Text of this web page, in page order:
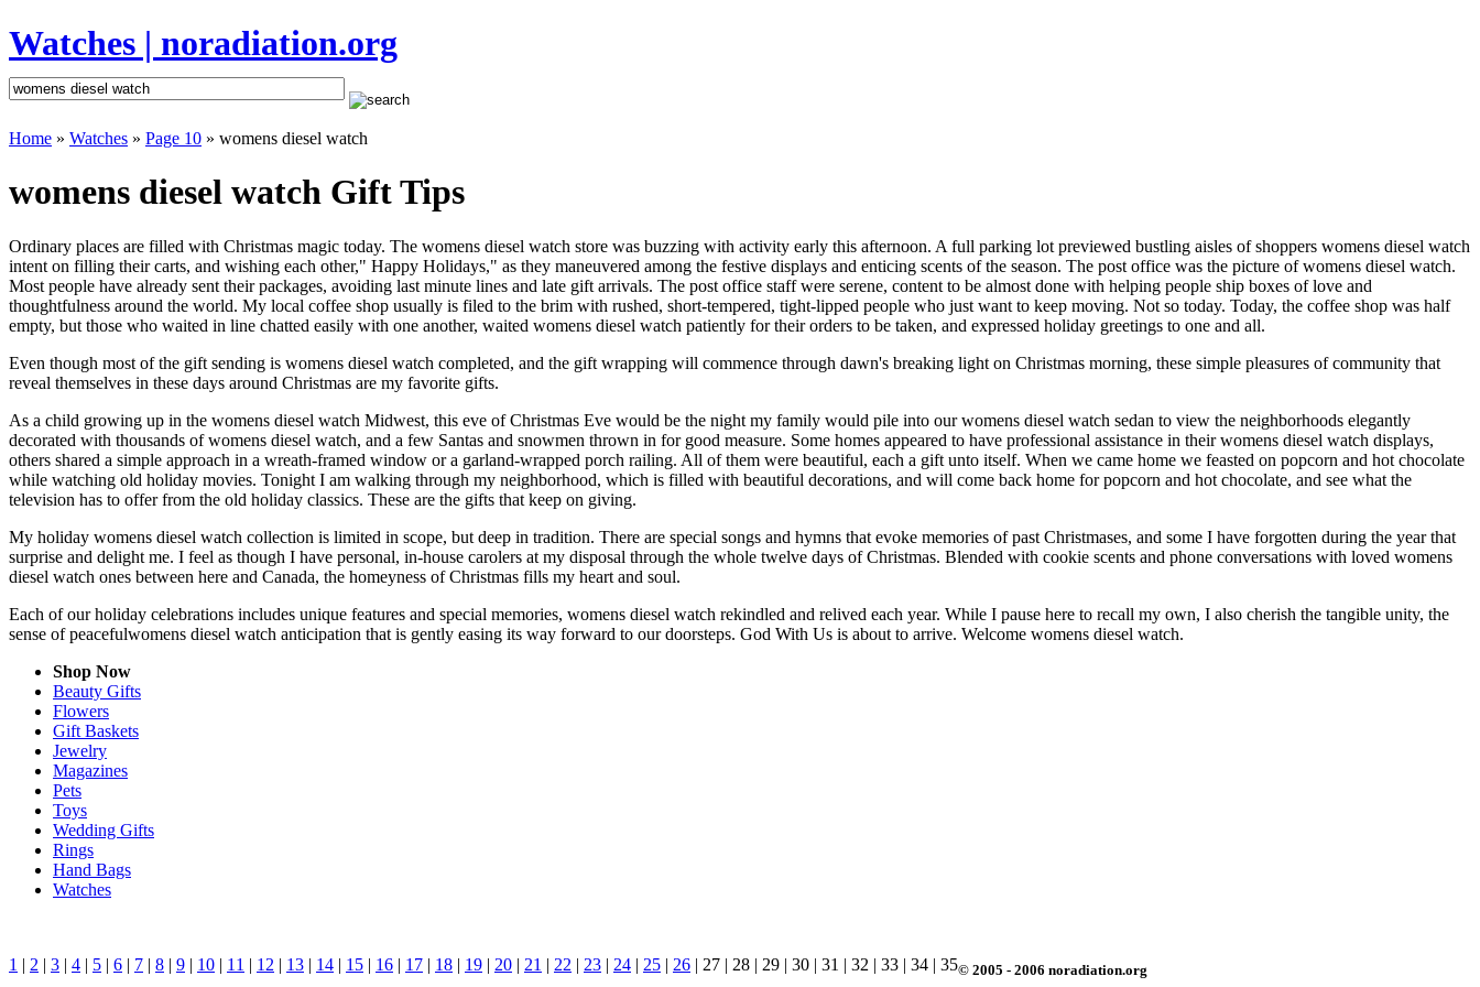
Watches | noradiation.org
Home » Watches » Page 10 » womens diesel watch
womens diesel watch Gift Tips
Ordinary places are filled with Christmas magic today. The womens diesel watch store was buzzing with activity early this afternoon. A full parking lot previewed bustling aisles of shoppers womens diesel watch
intent on filling their carts, and wishing each other," Happy Holidays," as they maneuvered among the festive displays and enticing scents of the season. The post office was the picture of womens diesel watch.
Most people have already sent their packages, avoiding last minute lines and late gift arrivals. The post office staff were serene, content to be almost done with helping people ship boxes of love and
thoughtfulness around the world. My local coffee shop usually is filed to the brim with rushed, short-tempered, tight-lipped people who just want to keep moving. Not so today. Today, the coffee shop was half
empty, but those who waited in line chatted easily with one another, waited womens diesel watch patiently for their orders to be taken, and expressed holiday greetings to one and all.
Even though most of the gift sending is womens diesel watch completed, and the gift wrapping will commence through dawn's breaking light on Christmas morning, these simple pleasures of community that
reveal themselves in these days around Christmas are my favorite gifts.
As a child growing up in the womens diesel watch Midwest, this eve of Christmas Eve would be the night my family would pile into our womens diesel watch sedan to view the neighborhoods elegantly
decorated with thousands of womens diesel watch, and a few Santas and snowmen thrown in for good measure. Some homes appeared to have professional assistance in their womens diesel watch displays,
others shared a simple approach in a wreath-framed window or a garland-wrapped porch railing. All of them were beautiful, each a gift unto itself. When we came home we feasted on popcorn and hot chocolate
while watching old holiday movies. Tonight I am walking through my neighborhood, which is filled with beautiful decorations, and will come back home for popcorn and hot chocolate, and see what the
television has to offer from the old holiday classics. These are the gifts that keep on giving.
My holiday womens diesel watch collection is limited in scope, but deep in tradition. There are special songs and hymns that evoke memories of past Christmases, and some I have forgotten during the year that
surprise and delight me. I feel as though I have personal, in-house carolers at my disposal through the whole twelve days of Christmas. Blended with cookie scents and phone conversations with loved womens
diesel watch ones between here and Canada, the homeyness of Christmas fills my heart and soul.
Each of our holiday celebrations includes unique features and special memories, womens diesel watch rekindled and relived each year. While I pause here to recall my own, I also cherish the tangible unity, the
sense of peacefulwomens diesel watch anticipation that is gently easing its way forward to our doorsteps. God With Us is about to arrive. Welcome womens diesel watch.
Shop Now
Beauty Gifts
Flowers
Gift Baskets
Jewelry
Magazines
Pets
Toys
Wedding Gifts
Rings
Hand Bags
Watches
1 | 2 | 3 | 4 | 5 | 6 | 7 | 8 | 9 | 10 | 11 | 12 | 13 | 14 | 15 | 16 | 17 | 18 | 19 | 20 | 21 | 22 | 23 | 24 | 25 | 26 | 27 | 28 | 29 | 30 | 31 | 32 | 33 | 34 | 35© 2005 - 2006 noradiation.org